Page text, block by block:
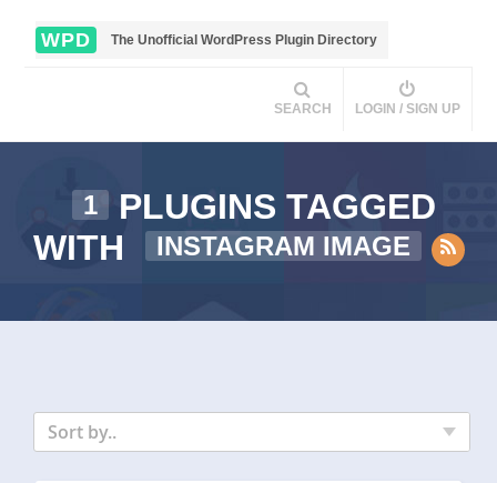
WPD The Unofficial WordPress Plugin Directory
SEARCH LOGIN / SIGN UP
1
PLUGINS TAGGED
WITH
INSTAGRAM IMAGE
Sort by..